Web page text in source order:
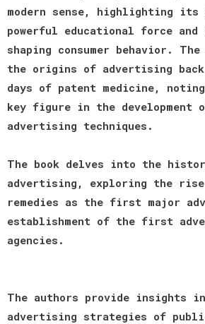
modern sense, highlighting its
powerful educational force
shaping consumer behavior.
the origins of advertising
days of patent medicine, noting
key figure in the development
advertising techniques.
The book delves into the
advertising, exploring the
remedies as the first major
establishment of the first
agencies.
The authors provide insights
advertising strategies of